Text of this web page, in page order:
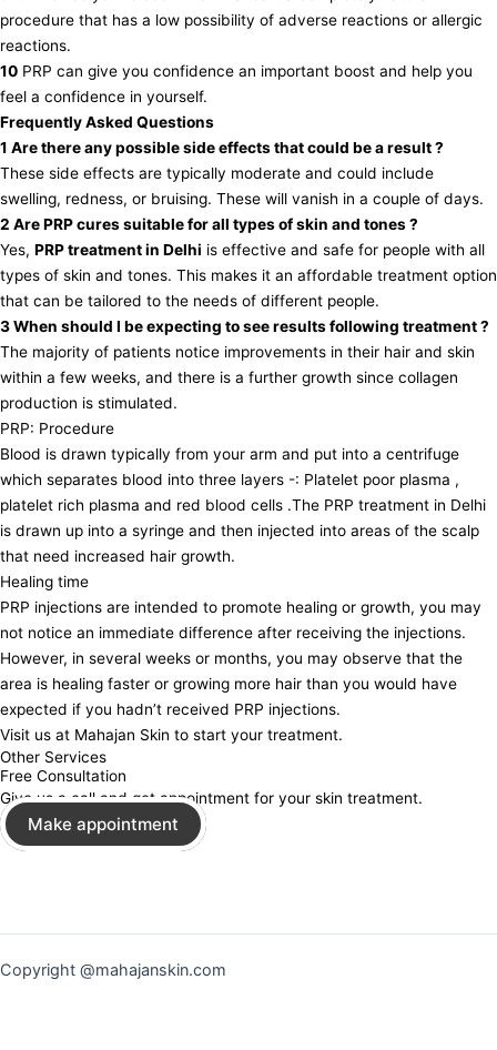
procedure that has a low possibility of adverse reactions or allergic
reactions.
10 PRP can give you confidence an important boost and help you
feel a confidence in yourself.
Frequently Asked Questions
1 Are there any possible side effects that could be a result ?
These side effects are typically moderate and could include
swelling, redness, or bruising. These will vanish in a couple of days.
2 Are PRP cures suitable for all types of skin and tones ?
Yes, PRP treatment in Delhi is effective and safe for people with all
types of skin and tones. This makes it an affordable treatment option
that can be tailored to the needs of different people.
3 When should I be expecting to see results following treatment ?
The majority of patients notice improvements in their hair and skin
within a few weeks, and there is a further growth since collagen
production is stimulated.
PRP: Procedure
Blood is drawn typically from your arm and put into a centrifuge
which separates blood into three layers -: Platelet poor plasma ,
platelet rich plasma and red blood cells .The PRP treatment in Delhi
is drawn up into a syringe and then injected into areas of the scalp
that need increased hair growth.
Healing time
PRP injections are intended to promote healing or growth, you may
not notice an immediate difference after receiving the injections.
However, in several weeks or months, you may observe that the
area is healing faster or growing more hair than you would have
expected if you hadn’t received PRP injections.
Visit us at Mahajan Skin to start your treatment.
Other Services
Free Consultation
Give us a call and get appointment for your skin treatment.
Make appointment
Copyright @mahajanskin.com